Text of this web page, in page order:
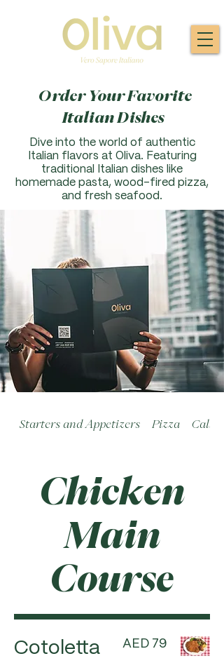
Order Your Favorite
Italian Dishes
Dive into the world of authentic
Italian flavors at Oliva. Featuring
traditional Italian dishes like
homemade pasta, wood-fired pizza,
and fresh seafood.
Starters and Appetizers Pizza
Chicken
Main
Course
Cotoletta
AED 79